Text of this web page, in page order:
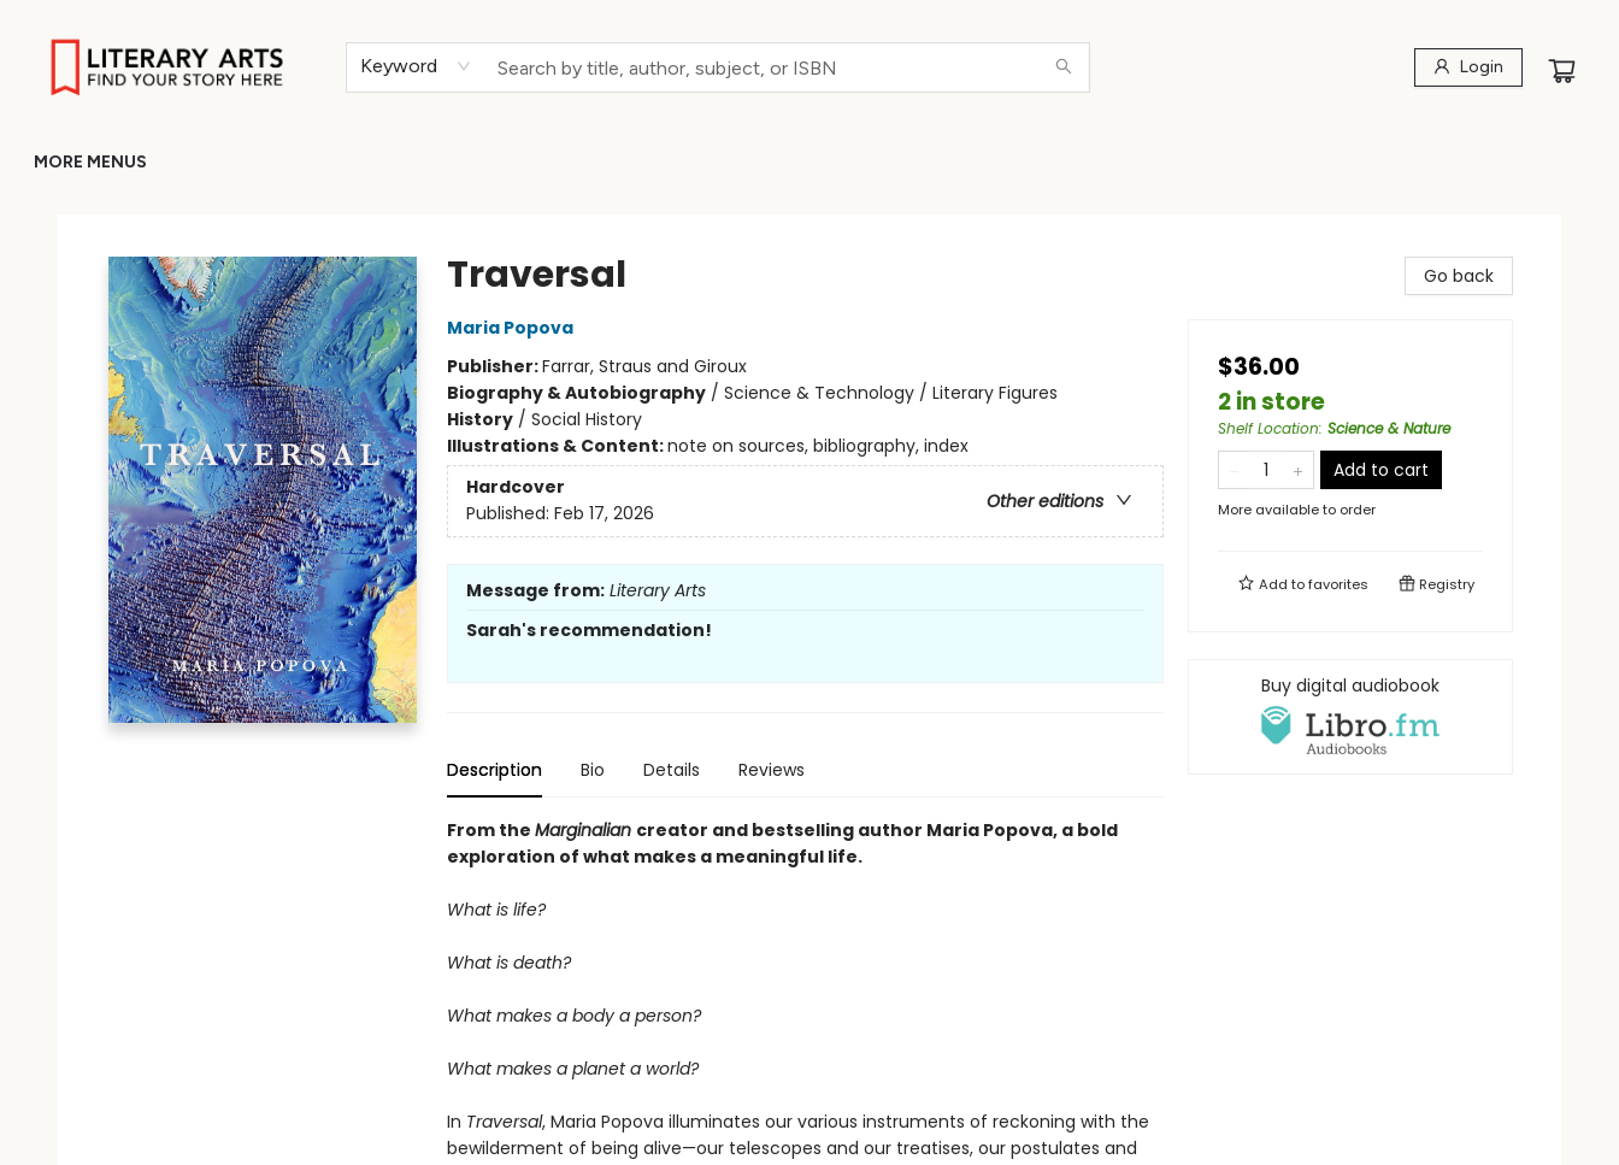
Keyword Login
MORE MENUS
Traversal
Maria Popova
Publisher:Farrar, Straus and Giroux
Biography & Autobiography/ Science & Technology / Literary Figures
History/ Social History
Illustrations & Content:note on sources, bibliography, index
Hardcover
Other editions
Published: Feb 17, 2026
Message from: Literary Arts
Sarah's recommendation!
Description Bio Details Reviews
From the Marginalian creator and bestselling author Maria Popova, a bold
exploration of what makes a meaningful life.
What is life?
What is death?
What makes a body a person?
What makes a planet a world?
In Traversal, Maria Popova illuminates our various instruments of reckoning with the
bewilderment of being alive—our telescopes and our treatises, our postulates and
Go back
$36.00
2 in store
Shelf Location: Science & Nature
Add to cart
More available to order
Add tofavorites Registry
Buy digital audiobook